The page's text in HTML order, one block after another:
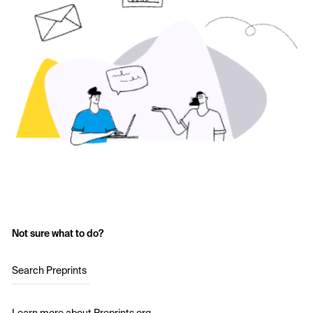
Not sure what to do?
Search Preprints